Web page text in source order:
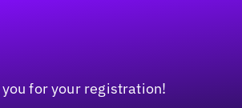
you for your registration!